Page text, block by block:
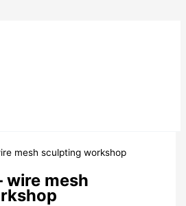
mesh sculpting workshop
wire mesh